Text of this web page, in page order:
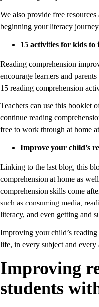
We also provide free resources
beginning your literacy journey.
15 activities for kids to
Reading comprehension
encourage learners and
15 reading comprehension
Teachers can use this booklet
continue reading
free to work through at home
Improve your child’s
Linking to the last blog, this
comprehension at home as
comprehension skills come
such as consuming media,
literacy, and even getting and
Improving your child’s
life, in every subject and every
Improving
students